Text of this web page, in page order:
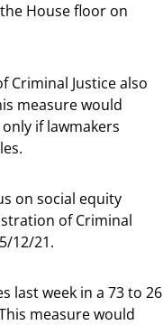
House floor on
Criminal Justice also
measure would
if lawmakers
on social equity
of Criminal
12/21.
last week in a 73 to 26
measure would